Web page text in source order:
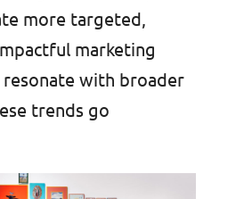
more targeted,
marketing
resonate with broader
trends go